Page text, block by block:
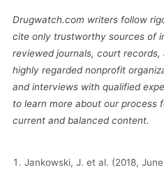
Drugwatch.com writers follow
cite only trustworthy sources of
reviewed journals, court records,
highly regarded nonprofit
and interviews with qualified
to learn more about our process
current and balanced content.
Jankowski, J. et al. (2018,